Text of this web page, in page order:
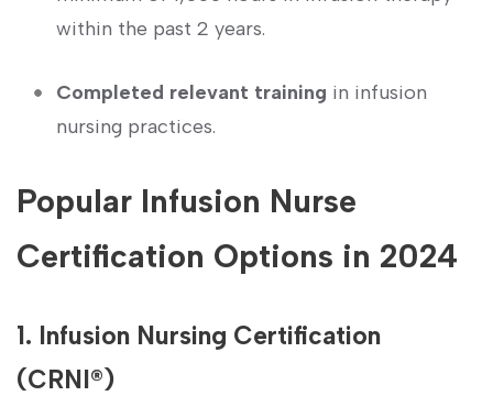
within the past 2 years.
Completed relevant training in infusion
nursing practices.
Popular Infusion ​Nurse‌
Certification Options ​in 2024
1. Infusion Nursing Certification
(CRNI®)